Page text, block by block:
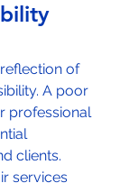
of
A poor
professional
clients.
services